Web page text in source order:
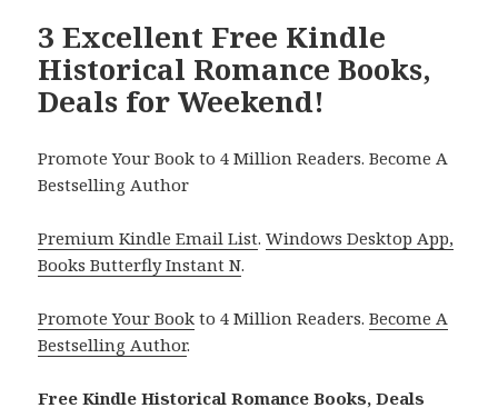
3 Excellent Free Kindle
Historical Romance Books,
Deals for Weekend!
Promote Your Book to 4 Million Readers. Become A
Bestselling Author
Premium Kindle Email List.Windows Desktop App,
Books Butterfly Instant N.
Promote Your Book to 4 Million Readers.Become A
Bestselling Author.
Free Kindle Historical Romance Books, Deals